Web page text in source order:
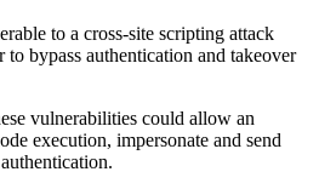
to a cross-site scripting attack
bypass authentication and takeover
vulnerabilities could allow an
execution, impersonate and send